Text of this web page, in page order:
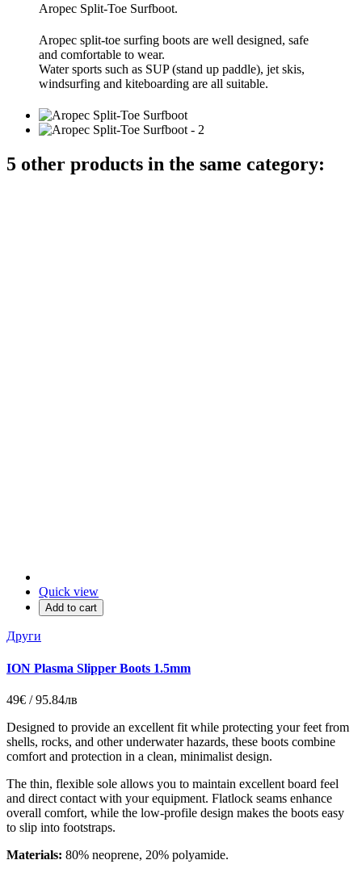
Aropec Split-Toe Surfboot.
Aropec split-toe surfing boots are well designed, safe
and comfortable to wear.
Water sports such as SUP (stand up paddle), jet skis,
windsurfing and kiteboarding are all suitable.
5 other products in the same category:
Quick view
Add to cart
Други
ION Plasma Slipper Boots 1.5mm
49€ / 95.84лв
Designed to provide an excellent fit while protecting your feet from
shells, rocks, and other underwater hazards, these boots combine
comfort and protection in a clean, minimalist design.
The thin, flexible sole allows you to maintain excellent board feel
and direct contact with your equipment. Flatlock seams enhance
overall comfort, while the low-profile design makes the boots easy
to slip into footstraps.
Materials: 80% neoprene, 20% polyamide.